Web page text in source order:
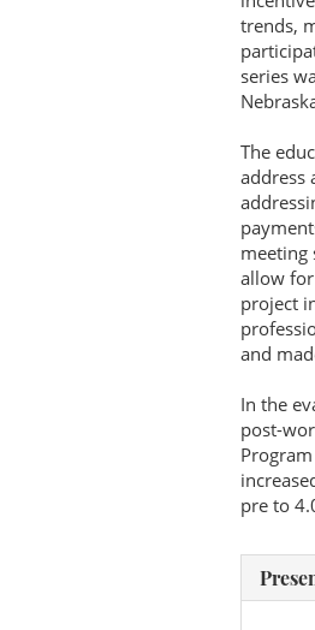
trends,
series
The
address
meeting
allow
project
and
In the
post-
pre to